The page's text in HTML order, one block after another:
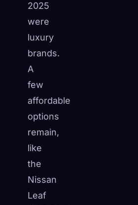
2025
were
luxury
brands.
A
few
affordable
options
remain,
like
the
Nissan
Leaf